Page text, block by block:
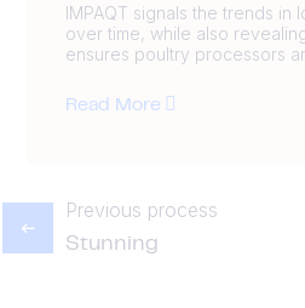
IMPAQT signals the trends in
over time, while also
ensures poultry processors
Read More
Previous process
Stunning